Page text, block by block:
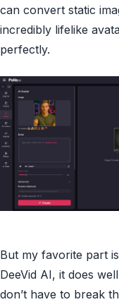
can convert static
incredibly lifelike
perfectly.
But my favorite part
DeeVid AI, it does
don’t have to break